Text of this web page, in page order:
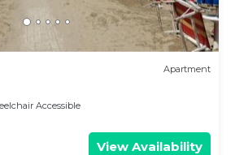
Apartment
Accessible
View Availability